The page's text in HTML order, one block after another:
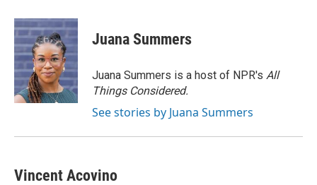
c
e
b
o
o
k
i
t
t
e
r
n
k
e
d
I
n
Juana Summers
Juana Summers is a host of NPR's All
Things Considered.
See stories by Juana Summers
Vincent Acovino